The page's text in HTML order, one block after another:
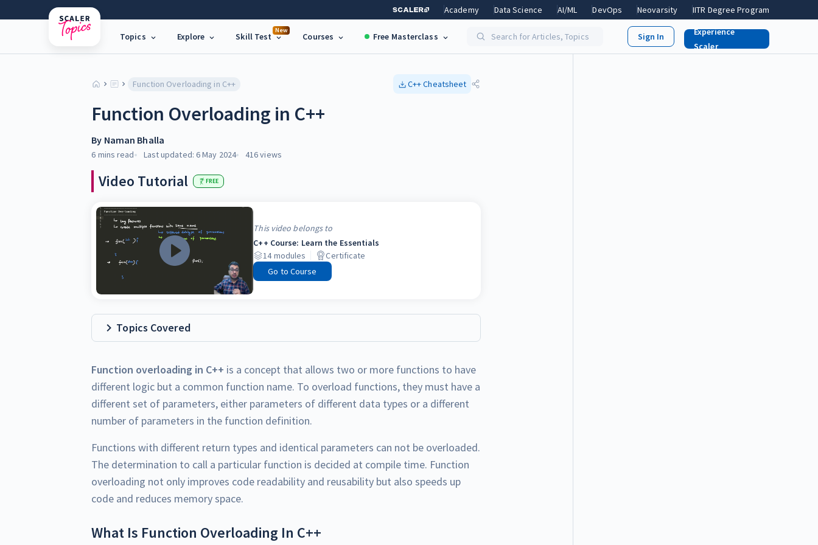
Academy Data Science AI/ML DevOps Neovarsity IITR Degree Program
Topics Explore
New
Skill Test Courses Free Masterclass Search for Articles, Topics
Experience
Scaler
Function Overloading in C++ C++Cheatsheet
Function Overloading in C++
By Naman Bhalla
6 mins read Last updated: 6 May 2024 416views
Video Tutorial FREE
This video belongs to
C++ Course: Learn the Essentials
14modules
Certificate
Go to Course
Topics Covered
Function overloading in C++ is a concept that allows two or more functions to have
different logic but a common function name. To overload functions, they must have a
different set of parameters, either parameters of different data types or a different
number of parameters in the function definition.
Functions with different return types and identical parameters can not be overloaded.
The determination to call a particular function is decided at compile time. Function
overloading not only improves code readability and reusability but also speeds up
code and reduces memory space.
What Is Function Overloading In C++